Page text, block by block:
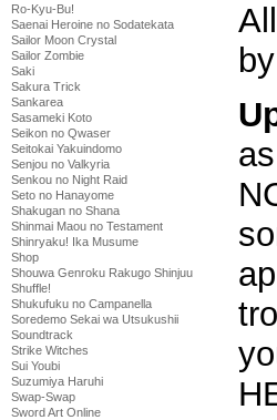
Ro-Kyu-Bu!
Saenai Heroine no Sodatekata
Sailor Moon Crystal
Sailor Zombie
Saki
Sakura Trick
Sankarea
Sasameki Koto
Seikon no Qwaser
Seitokai Yakuindomo
Senjou no Valkyria
Senkou no Night Raid
Seto no Hanayome
Shakugan no Shana
Shinmai Maou no Testament
Shinryaku! Ika Musume
Shop
Shouwa Genroku Rakugo Shinjuu
Shuffle!
Shukufuku no Campanella
Soredemo Sekai wa Utsukushii
Soundtrack
Strike Witches
Sui Youbi
Suzumiya Haruhi
Swap-Swap
Sword Art Online